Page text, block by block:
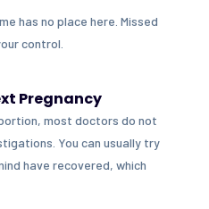
has no place here. Missed
control.
Pregnancy
most doctors do not
You can usually try
have recovered, which